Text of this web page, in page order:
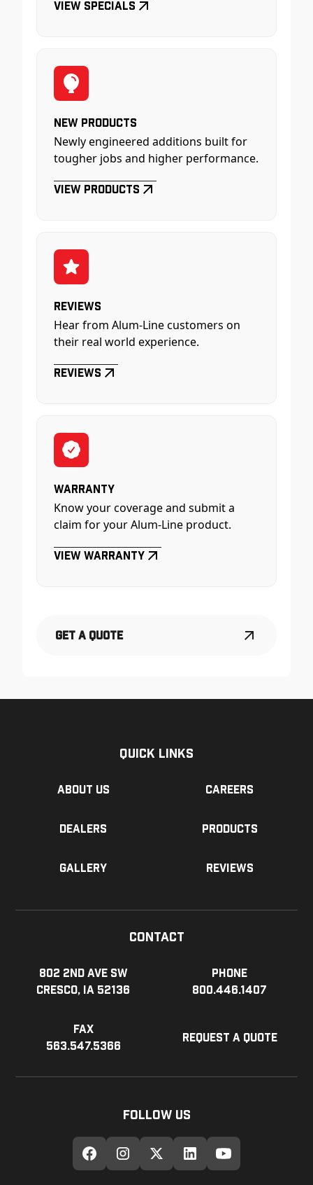
View Specials
New Products
Newly engineered additions built for
tougher jobs and higher performance.
View Products
Reviews
Hear from Alum-Line customers on
their real world experience.
Reviews
Warranty
Know your coverage and submit a
claim for your Alum-Line product.
View Warranty
Get a Quote
Quick Links
About us Careers
Dealers Products
Gallery Reviews
Contact
802 2nd Ave SW
Cresco, IA 52136
Phone
800.446.1407
Fax
563.547.5366
Request a Quote
Follow Us